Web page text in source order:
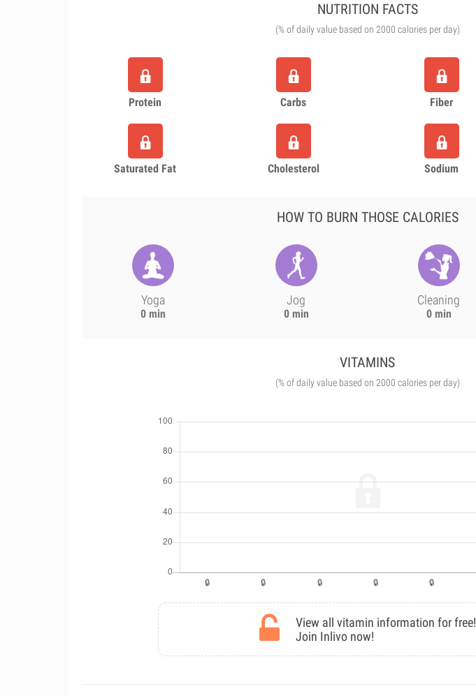
NUTRITION FACTS
(% of daily value based on 2000 calories per day)
Protein Carbs Fiber
Saturated Fat Cholesterol Sodium
HOW TO BURN THOSE CALORIES
Yoga
0 min
Jog
0 min
Cleaning
0 min
VITAMINS
(% of daily value based on 2000 calories per day)
View all vitamin information for free!
Join Inlivo now!